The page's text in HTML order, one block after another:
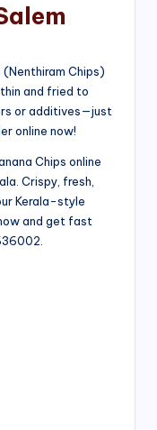
(Nenthiram Chips)
and fried to
or additives—just
online now!
Chips online
Crispy, fresh,
Kerala-style
and get fast